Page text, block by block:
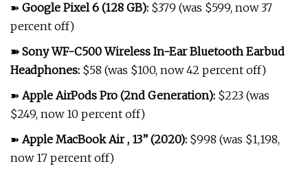
➽ Google Pixel 6 (128 GB): $379 (was $599, now 37
percent off)
➽ Sony WF-C500 Wireless In-Ear Bluetooth Earbud
Headphones: $58 (was $100, now 42 percent off)
➽ Apple AirPods Pro (2nd Generation): $223 (was
$249, now 10 percent off)
➽ Apple MacBook Air , 13” (2020): $998 (was $1,198,
now 17 percent off)